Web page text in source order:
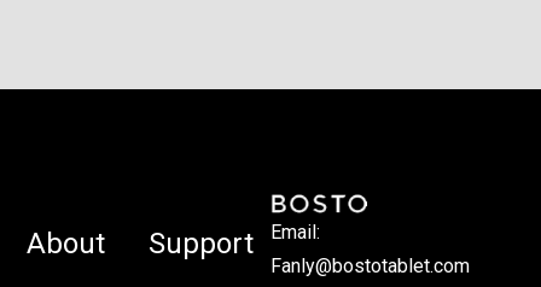
About Support
Email:
Fanly@bostotablet.com